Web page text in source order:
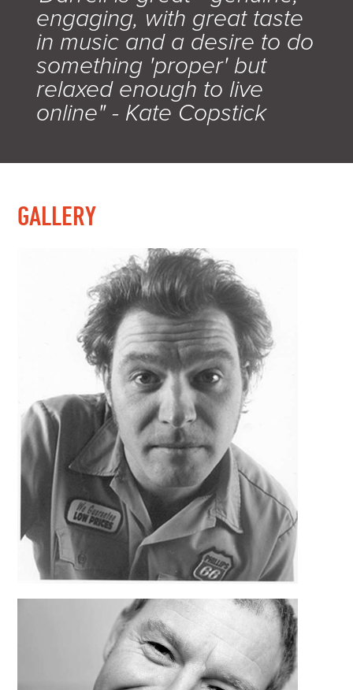
engaging, with great taste
in music and a desire to do
something 'proper' but
relaxed enough to live
online" - Kate Copstick
GALLERY